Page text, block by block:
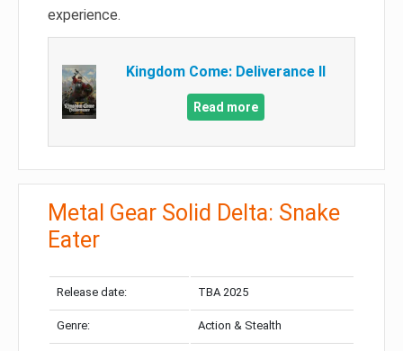
experience.
Kingdom Come: Deliverance II
Read more
Metal Gear Solid Delta: Snake
Eater
Release date: TBA 2025
Genre: Action & Stealth